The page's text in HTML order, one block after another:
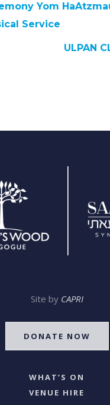
Yom
Service
ULPAN
Site by CAPRI
DONATE NOW
WHAT’S ON
VENUE HIRE